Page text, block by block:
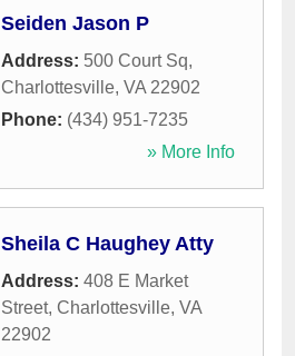
Seiden Jason P
Address: 500 Court Sq,
Charlottesville, VA 22902
Phone: (434) 951-7235
» More Info
Sheila C Haughey Atty
Address: 408 E Market
Street, Charlottesville, VA
22902